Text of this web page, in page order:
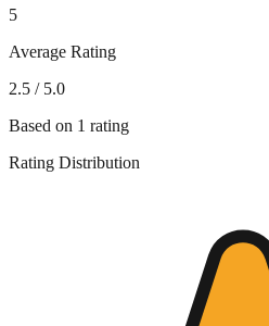
5
Average Rating
2.5 / 5.0
Based on 1 rating
Rating Distribution